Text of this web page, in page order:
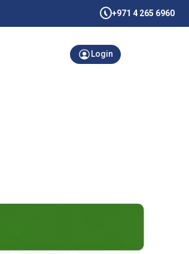
+971 4 265 6960
Login